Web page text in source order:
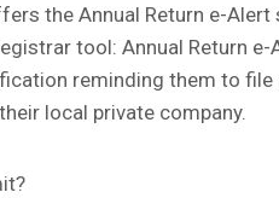
the Annual Return e-
tool: Annual Return
reminding them to file
local private company.